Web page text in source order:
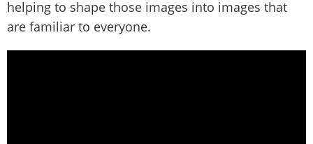
helping to shape those images into images that
are familiar to everyone.